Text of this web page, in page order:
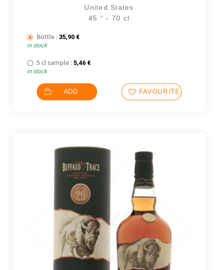
United States
45 ° - 70 cl
Bottle : 35,90 €
in stock
5 cl sample : 5,46 €
in stock
ADD FAVOURITES